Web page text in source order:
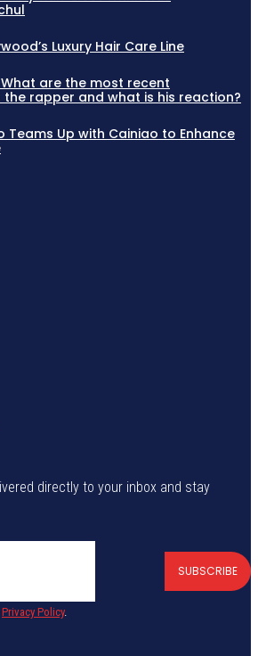
Luxury Hair Care Line
What are the most recent
rapper and what is his reaction?
Teams Up with Cainiao to Enhance
directly to your inbox and stay
SUBSCRIBE
Privacy Policy.